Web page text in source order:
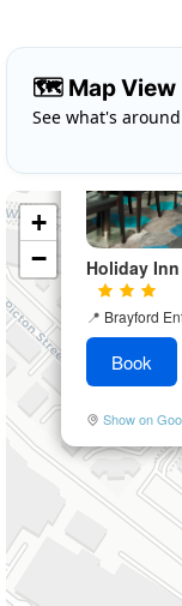
🗺️ Map View
See what's
Holiday
📍 Brayford
Book
Show on
+
−